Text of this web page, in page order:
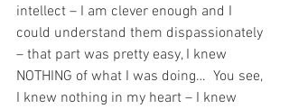
intellect – I am clever enough and I
could understand them dispassionately
– that part was pretty easy, I knew
NOTHING of what I was doing…  You see,
I knew nothing in my heart – I knew